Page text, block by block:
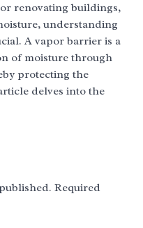
renovating buildings,
understanding
A vapor barrier is a
of moisture through
protecting the
delves into the
Required